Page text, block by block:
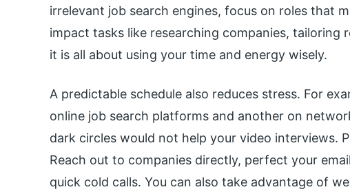
irrelevant job search engines, focus on roles that
impact tasks like researching companies,
it is all about using your time and energy wisely.
A predictable schedule also reduces stress. For
online job search platforms and another on
dark circles would not help your video interviews.
Reach out to companies directly, perfect your
quick cold calls. You can also take advantage of